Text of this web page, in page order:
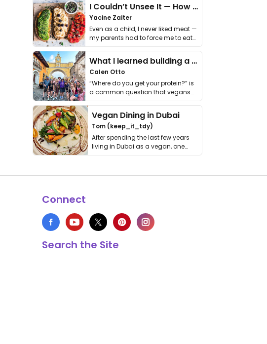
I Couldn’t Unsee It — How Thailand Turned My Beliefs Into Action⁠
Yacine Zaiter
Even as a child, I never liked meat —
my parents had to force me to eat
it. I …
What I learned building a queer vegan travel brand
Calen Otto
“Where do you get your protein?” is
a common question that vegans
get asked. …
Vegan Dining in Dubai
Tom (keep_it_tdy)
After spending the last few years
living in Dubai as a vegan, one
thing has …
Connect
Search the Site